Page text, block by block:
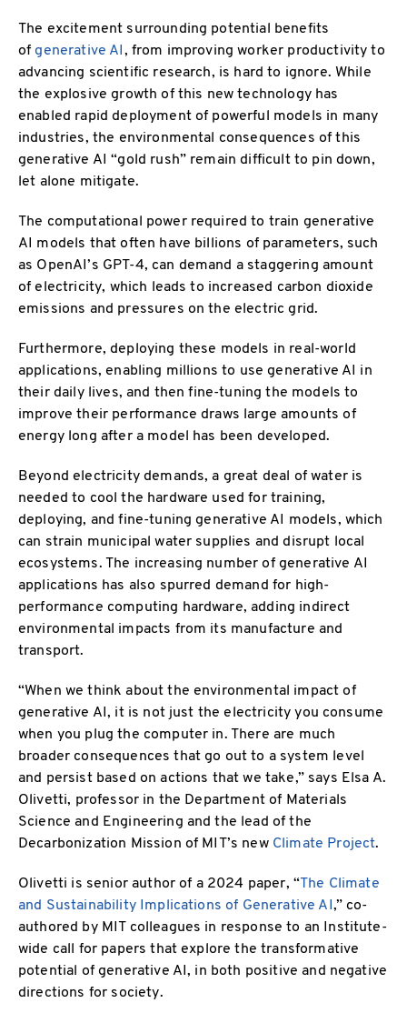
The excitement surrounding potential benefits
ofgenerative AI, from improving worker productivity to
advancing scientific research, is hard to ignore. While
the explosive growth of this new technology has
enabled rapid deployment of powerful models in many
industries, the environmental consequences of this
generative AI “gold rush” remain difficult to pin down,
let alone mitigate.
The computational power required to train generative
AI models that often have billions of parameters, such
as OpenAI’s GPT-4, can demand a staggering amount
of electricity, which leads to increased carbon dioxide
emissions and pressures on the electric grid.
Furthermore, deploying these models in real-world
applications, enabling millions to use generative AI in
their daily lives, and then fine-tuning the models to
improve their performance draws large amounts of
energy long after a model has been developed.
Beyond electricity demands, a great deal of water is
needed to cool the hardware used for training,
deploying, and fine-tuning generative AI models, which
can strain municipal water supplies and disrupt local
ecosystems. The increasing number of generative AI
applications has also spurred demand for high-
performance computing hardware, adding indirect
environmental impacts from its manufacture and
transport.
“When we think about the environmental impact of
generative AI, it is not just the electricity you consume
when you plug the computer in. There are much
broader consequences that go out to a system level
and persist based on actions that we take,” says Elsa A.
Olivetti, professor in the Department of Materials
Science and Engineering and the lead of the
Decarbonization Mission of MIT’s new Climate Project.
Olivetti is senior author of a 2024 paper, “The Climate
and Sustainability Implications of Generative AI,” co-
authored by MIT colleagues in response to an Institute-
wide call for papers that explore the transformative
potential of generative AI, in both positive and negative
directions for society.